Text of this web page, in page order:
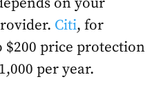
Citi, for
$200 price protection
per year.